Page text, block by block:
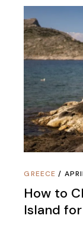
GREECE
How to
Island